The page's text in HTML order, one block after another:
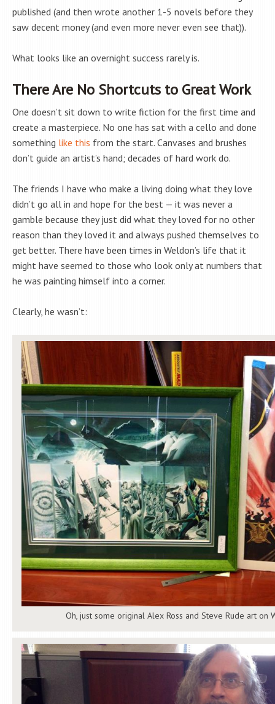
published (and then wrote another 1-5 novels before they
saw decent money (and even more never even see that)).
What looks like an overnight success rarely is.
There Are No Shortcuts to Great Work
One doesn’t sit down to write fiction for the first time and
create a masterpiece. No one has sat with a cello and done
something like this from the start. Canvases and brushes
don’t guide an artist’s hand; decades of hard work do.
The friends I have who make a living doing what they love
didn’t go all in and hope for the best — it was never a
gamble because they just did what they loved for no other
reason than they loved it and always pushed themselves to
get better. There have been times in Weldon’s life that it
might have seemed to those who look only at numbers that
he was painting himself into a corner.
Clearly, he wasn’t:
Oh, just some original Alex Ross and Steve Rude art on